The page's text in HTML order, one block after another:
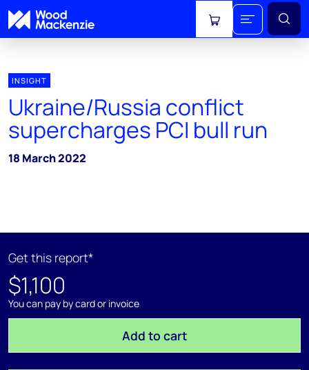
View cart
INSIGHT
Ukraine/Russia conflict
supercharges PCI bull run
18 March 2022
Get this report*
$1,100
You can pay by card or invoice
Add to cart